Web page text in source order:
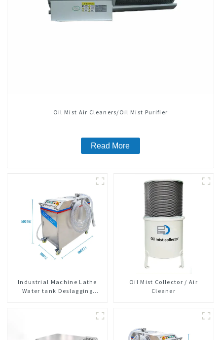
Oil Mist Air Cleaners/Oil Mist Purifier
Read More
Industrial Machine Lathe
Water tank Deslagging
cleaning machine
Oil Mist Collector / Air
Cleaner